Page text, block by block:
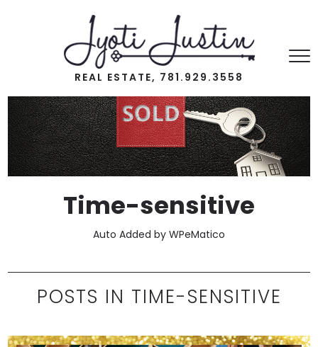
REAL ESTATE, 781.929.3558
Time-sensitive
Auto Added by WPeMatico
POSTS IN TIME-SENSITIVE